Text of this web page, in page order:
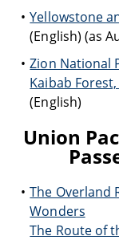
Yellowstone
(English) (as
Zion National
Kaibab
(English)
Union
The Overland
Wonders
The Route of